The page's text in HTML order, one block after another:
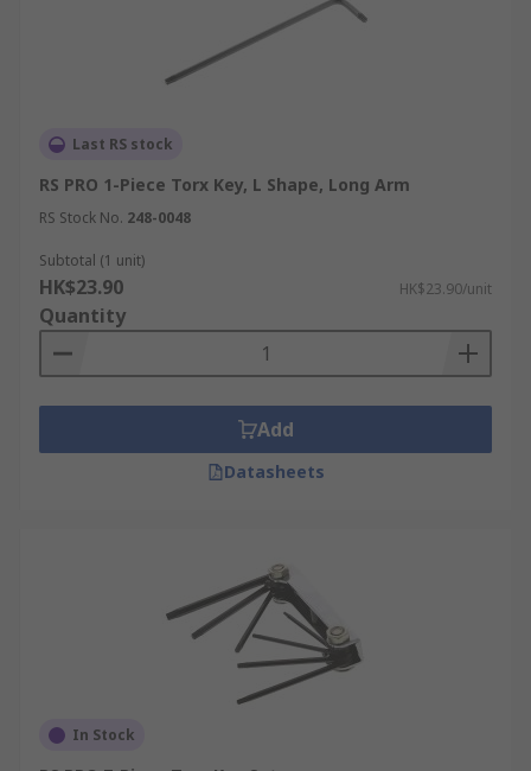
Last RS stock
RS PRO 1-Piece Torx Key, L Shape, Long Arm
RS Stock No. 248-0048
Subtotal (1 unit)
HK$23.90 HK$23.90/unit
Quantity
Add
Datasheets
In Stock